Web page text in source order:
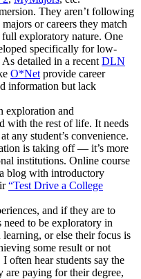
They aren’t following
or careers they match
exploratory nature. One
specifically for low-
As detailed in a recent DLN
O*Net provide career
information but lack
exploration and
with the rest of life. It needs
any student’s convenience.
is taking off — it’s more
institutions. Online course
blog with introductory
“Test Drive a College
and if they are to
need to be exploratory in
or else their focus is
some result or not
often hear students say the
are paying for their degree,